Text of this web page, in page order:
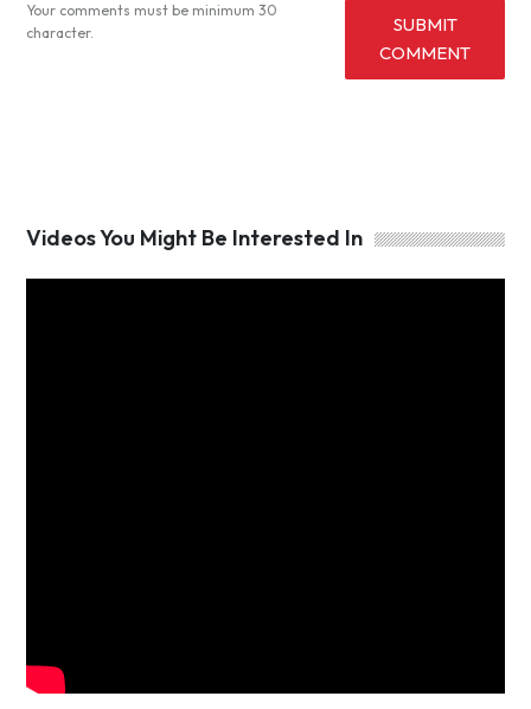
Your comments must be minimum 30
character.
SUBMIT
COMMENT
Videos You Might Be Interested In